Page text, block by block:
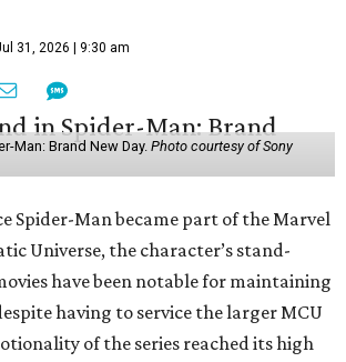
31, 2026 | 9:30 am
Man: Brand New Day. Photo courtesy of Sony
Spider-Man became part of the Marvel
Universe, the character’s stand-
have been notable for maintaining
having to service the larger MCU
of the series reached its high